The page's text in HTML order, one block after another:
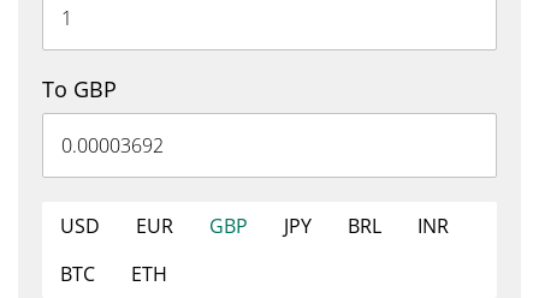
To GBP
USD EUR GBP JPY BRL
INR
BTC
ETH